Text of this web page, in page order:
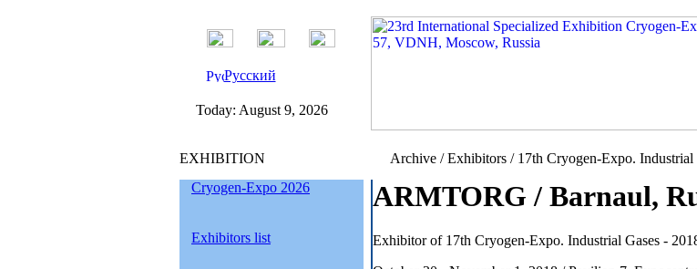
Русский
Today: August 9, 2026
EXHIBITION
Cryogen-Expo 2026
Exhibitors list
Archive / Exhibitors / 17th Cryogen-Expo. Industrial
ARMTORG / Barnaul,
Exhibitor of 17th Cryogen-Expo. Industrial Gases -